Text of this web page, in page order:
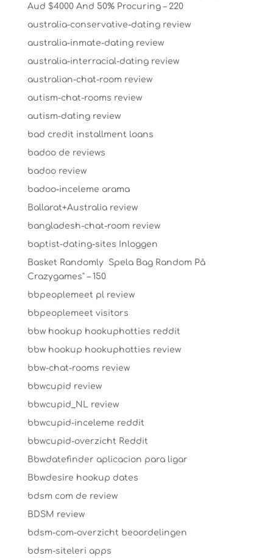
Aud $4000 And 50% Procuring – 220
australia-conservative-dating review
australia-inmate-dating review
australia-interracial-dating review
australian-chat-room review
autism-chat-rooms review
autism-dating review
bad credit installment loans
badoo de reviews
badoo review
badoo-inceleme arama
Ballarat+Australia review
bangladesh-chat-room review
baptist-dating-sites Inloggen
Basket Randomly ️ Spela Bag Random På
Crazygames" – 150
bbpeoplemeet pl review
bbpeoplemeet visitors
bbw hookup hookuphotties reddit
bbw hookup hookuphotties review
bbw-chat-rooms review
bbwcupid review
bbwcupid_NL review
bbwcupid-inceleme reddit
bbwcupid-overzicht Reddit
Bbwdatefinder aplicacion para ligar
Bbwdesire hookup dates
bdsm com de review
BDSM review
bdsm-com-overzicht beoordelingen
bdsm-siteleri apps